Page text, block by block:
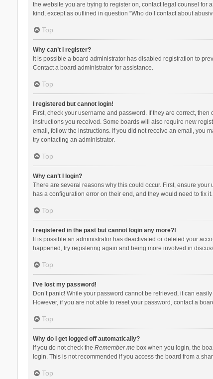
the website you are trying to register on, contact legal counsel for
kind, except as outlined in question “Who do I contact about
Top
Why can’t I register?
It is possible a board administrator has disabled registration to
Contact a board administrator for assistance.
Top
I registered but cannot login!
First, check your username and password. If they are correct,
instructions you received. Some boards will also require new
email, follow the instructions. If you did not receive an email, you
try contacting an administrator.
Top
Why can’t I login?
There are several reasons why this could occur. First, ensure
has a configuration error on their end, and they would need to fix it.
Top
I registered in the past but cannot login any more?!
It is possible an administrator has deactivated or deleted your
happened, try registering again and being more involved in
Top
I’ve lost my password!
Don’t panic! While your password cannot be retrieved, it can
However, if you are not able to reset your password, contact a
Top
Why do I get logged off automatically?
If you do not check the Remember mebox when you login, the
login. This is not recommended if you access the board from a
Top